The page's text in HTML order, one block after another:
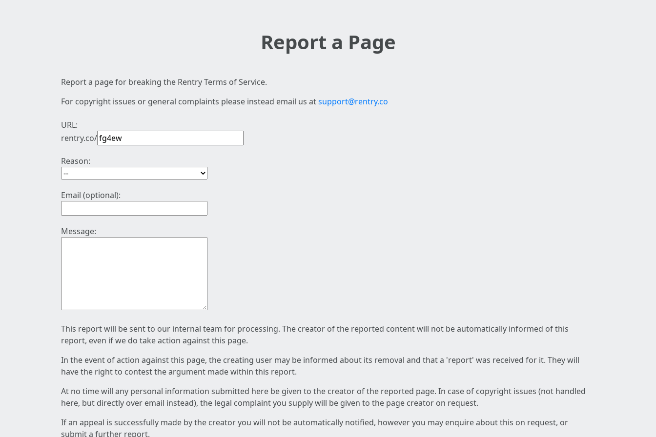
Report a Page
Report a page for breaking the Rentry Terms of Service.
For copyright issues or general complaints please instead email us atsupport@rentry.co
URL:
rentry.co/
Reason:
Email (optional):
Message:
This report will be sent to our internal team for processing. The creator of the reported content will not be automatically informed of this
report, even if we do take action against this page.
In the event of action against this page, the creating user may be informed about its removal and that a 'report' was received for it. They will
have the right to contest the argument made within this report.
At no time will any personal information submitted here be given to the creator of the reported page. In case of copyright issues (not handled
here, but directly over email instead), the legal complaint you supply will be given to the page creator on request.
If an appeal is successfully made by the creator you will not be automatically notified, however you may enquire about this on request, or
submit a further report.